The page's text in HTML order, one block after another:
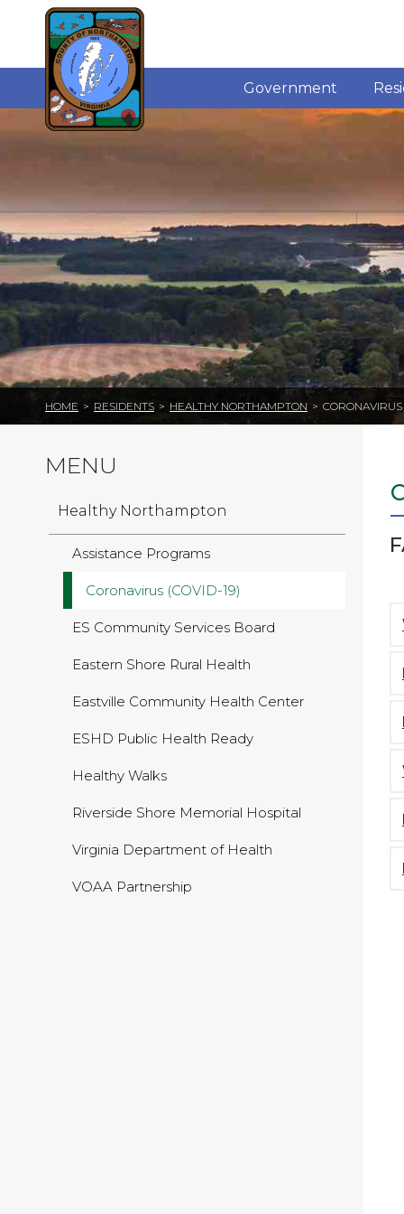
Government
HOME > RESIDENTS > HEALTHY NORTHAMPTON >
MENU
Healthy Northampton
Assistance Programs
Coronavirus (COVID-19)
ES Community Services Board
Eastern Shore Rural Health
Eastville Community Health Center
ESHD Public Health Ready
Healthy Walks
Riverside Shore Memorial Hospital
Virginia Department of Health
VOAA Partnership